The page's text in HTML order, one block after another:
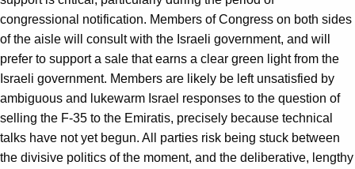
congressional notification. Members of Congress on both sides
of the aisle will consult with the Israeli government, and will
prefer to support a sale that earns a clear green light from the
Israeli government. Members are likely be left unsatisfied by
ambiguous and lukewarm Israel responses to the question of
selling the F-35 to the Emiratis, precisely because technical
talks have not yet begun. All parties risk being stuck between
the divisive politics of the moment, and the deliberative, lengthy